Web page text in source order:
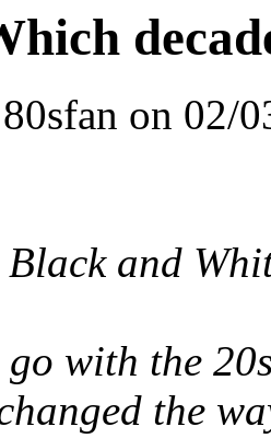
80sfan on 02/
and
with the
the